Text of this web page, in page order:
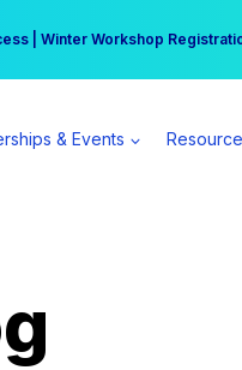
| Winter Workshop
per day | Become a Spear
& Events